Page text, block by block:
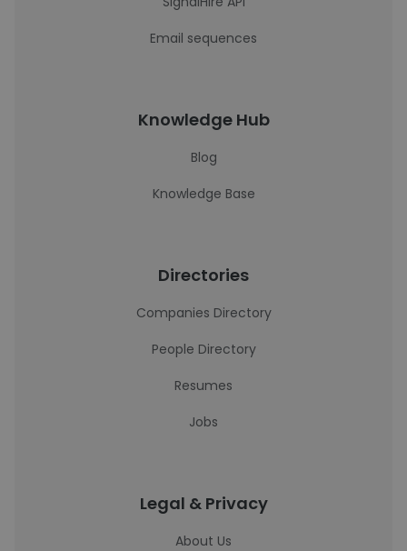
Email sequences
Knowledge Hub
Blog
Knowledge Base
Directories
Companies Directory
People Directory
Resumes
Jobs
Legal & Privacy
About Us